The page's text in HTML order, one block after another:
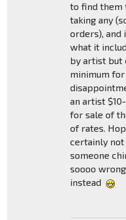
to find them
taking any
orders), and
what it
by artist but
minimum
an artist
for sale of
of rates.
certainly not
someone
soooo
instead